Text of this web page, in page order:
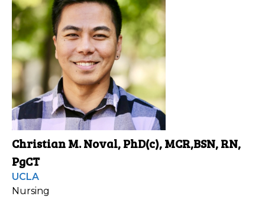
Christian M. Noval, PhD(c), MCR,BSN, RN,
PgCT
UCLA
Nursing